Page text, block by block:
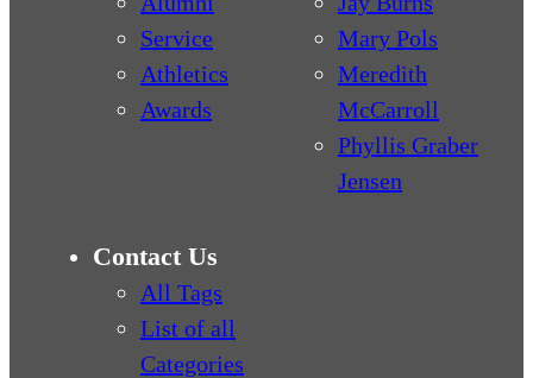
Service
Athletics
Awards
Mary Pols
Meredith
McCarroll
Phyllis Graber
Jensen
Contact Us
All Tags
List of all
Categories